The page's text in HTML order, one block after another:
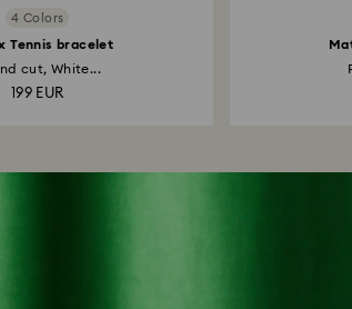
4 Colors
Tennis bracelet
cut, White...
199 EUR